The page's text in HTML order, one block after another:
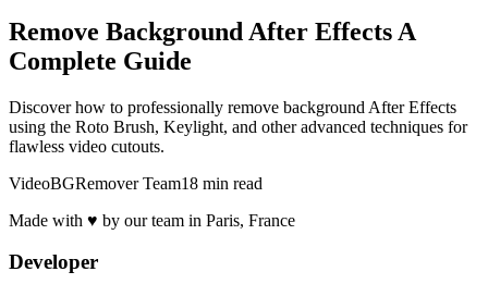
Remove Background After Effects A
Complete Guide
Discover how to professionally remove background After Effects
using the Roto Brush, Keylight, and other advanced techniques for
flawless video cutouts.
VideoBGRemover Team18 min read
Made with ♥ by our team in Paris, France
Developer